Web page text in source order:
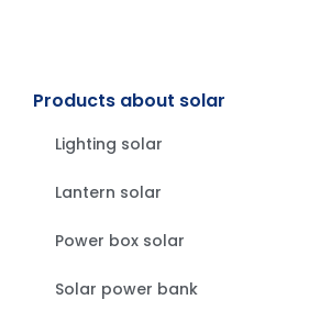
Products about solar
Lighting solar
Lantern solar
Power box solar
Solar power bank